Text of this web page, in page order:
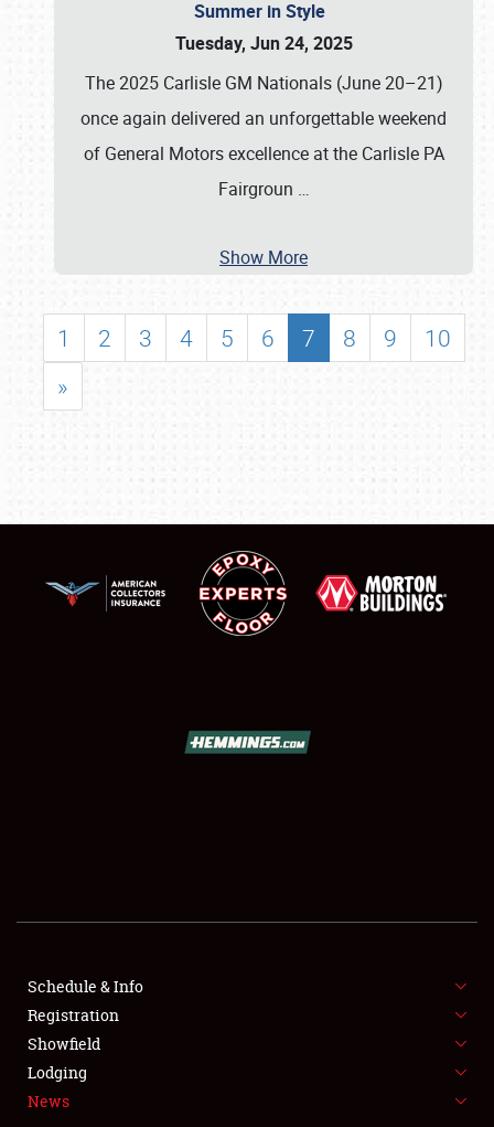
SHOWFIELD
SPONSORSHIP
LODGING
NEWS
Summer in Style
Tuesday, Jun 24, 2025
The 2025 Carlisle GM Nationals (June 20–21)
once again delivered an unforgettable weekend
of General Motors excellence at the Carlisle PA
Fairgroun …
Show More
1 2 3 4 5 6 7 8 9
10
»
Schedule & Info
Registration
Showfield
Lodging
News